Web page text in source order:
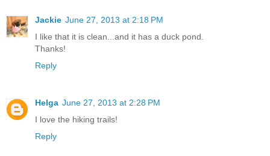
Jackie June 27, 2013 at 2:18 PM
I like that it is clean...and it has a duck pond.
Thanks!
Reply
Helga June 27, 2013 at 2:28 PM
I love the hiking trails!
Reply